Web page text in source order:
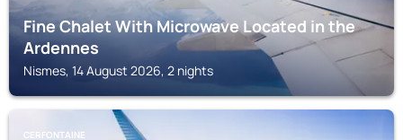
Fine Chalet With Microwave Located in the
Ardennes
Nismes, 14 August 2026, 2 nights
CERFONTAINE